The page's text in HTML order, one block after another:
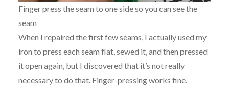
Finger press the seam to one side so you can see the
seam
When I repaired the first few seams, I actually used my
iron to press each seam flat, sewed it, and then pressed
it open again, but I discovered that it’s not really
necessary to do that. Finger-pressing works fine.